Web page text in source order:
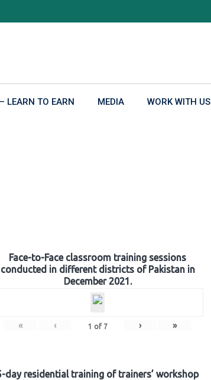
LEARN TO EARN MEDIA WORK WITH US
Face-to-Face classroom training sessions
conducted in different districts of Pakistan in
December 2021.
« ‹ 1 of 7 › »
day residential training of trainers’ workshop